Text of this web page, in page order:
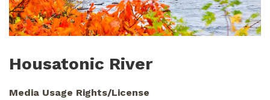
Housatonic River
Media Usage Rights/License